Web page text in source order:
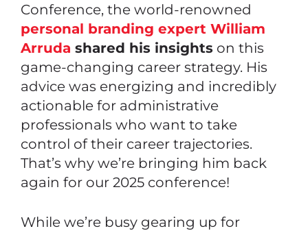
Conference, the world-renowned
personal branding expert William
Arruda shared his insights on this
game-changing career strategy. His
advice was energizing and incredibly
actionable for administrative
professionals who want to take
control of their career trajectories.
That’s why we’re bringing him back
again for our 2025 conference!
While we’re busy gearing up for